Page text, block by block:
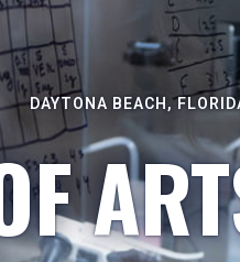
DAYTONA BEACH,